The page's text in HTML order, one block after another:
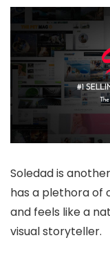
Soledad is
has a plethora of
and feels like a
visual storyteller.